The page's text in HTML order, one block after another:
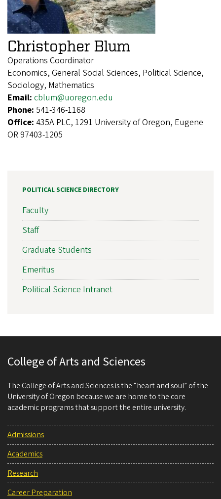
Christopher Blum
Operations Coordinator
Economics, General Social Sciences, Political Science,
Sociology, Mathematics
Email: cblum@uoregon.edu
Phone: 541-346-1168
Office: 435A PLC, 1291 University of Oregon, Eugene
OR 97403-1205
POLITICAL SCIENCE DIRECTORY
Faculty
Staff
Graduate Students
Emeritus
Political Science Intranet
College of Arts and Sciences
The College of Arts and Sciences is the “heart and soul” of the
University of Oregon because we are home to the core
academic programs that support the entire university.
Admissions
Academics
Research
Career Preparation